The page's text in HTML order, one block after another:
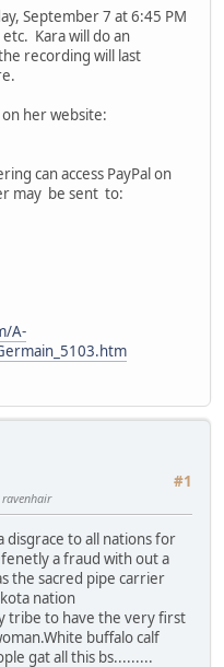
September 7 at 6:45 PM
Kara will do an
recording will last
her website:
can access PayPal on
may be sent to:
A-
#1
disgrace to all nations for
a fraud with out a
the sacred pipe carrier
nation
tribe to have the very first
buffalo calf
gat all this bs.........